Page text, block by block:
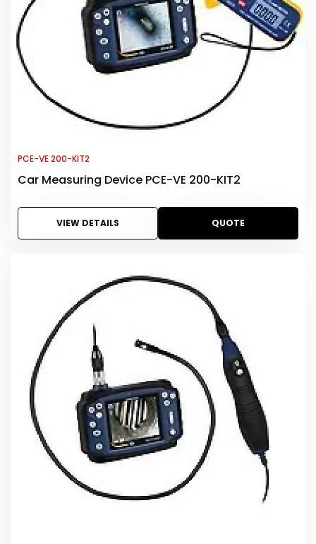
PCE-VE 200-KIT2
Car Measuring Device PCE-VE 200-KIT2
VIEW DETAILS QUOTE